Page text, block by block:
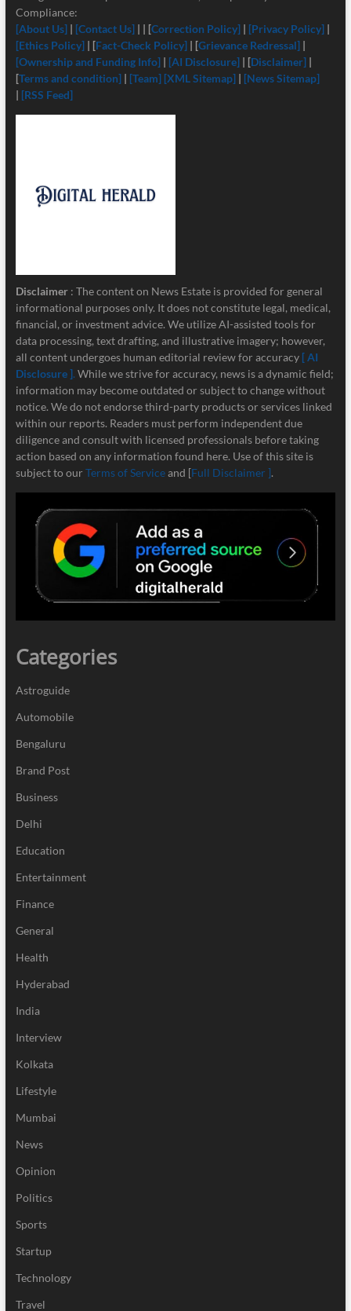
Compliance:
[About Us] | [Contact Us]| | [Correction Policy] | [Privacy Policy] |
[Ethics Policy] | [Fact-Check Policy] | [Grievance Redressal] |
[Ownership and Funding Info]| [AI Disclosure]| [Disclaimer] |
[Terms and condition]| [Team] [XML Sitemap]| [News Sitemap]
| [RSS Feed]
Disclaimer : The content on News Estate is provided for general
informational purposes only. It does not constitute legal, medical,
financial, or investment advice. We utilize AI-assisted tools for
data processing, text drafting, and illustrative imagery; however,
all content undergoes human editorial review for accuracy [ AI
Disclosure ]. While we strive for accuracy, news is a dynamic field;
information may become outdated or subject to change without
notice. We do not endorse third-party products or services linked
within our reports. Readers must perform independent due
diligence and consult with licensed professionals before taking
action based on any information found here. Use of this site is
subject to our Terms of Serviceand [Full Disclaimer ].
Categories
Astroguide
Automobile
Bengaluru
Brand Post
Business
Delhi
Education
Entertainment
Finance
General
Health
Hyderabad
India
Interview
Kolkata
Lifestyle
Mumbai
News
Opinion
Politics
Sports
Startup
Technology
Travel